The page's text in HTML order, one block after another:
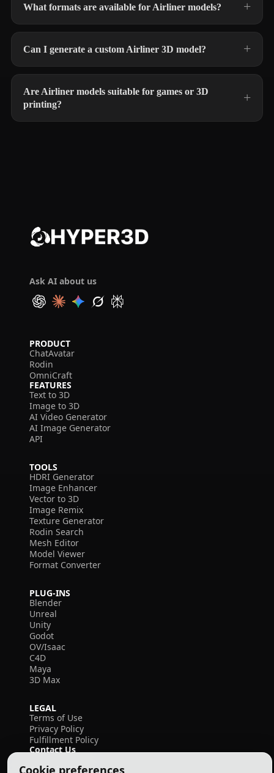
Cookie preferences
What formats are available for Airliner models?
Can I generate a custom Airliner 3D model?
Are Airliner models suitable for games or 3D
printing?
Ask AI about us
PRODUCT
ChatAvatar
Rodin
OmniCraft
FEATURES
Text to 3D
Image to 3D
AI Video Generator
AI Image Generator
API
TOOLS
HDRI Generator
Image Enhancer
Vector to 3D
Image Remix
Texture Generator
Rodin Search
Mesh Editor
Model Viewer
Format Converter
PLUG-INS
Blender
Unreal
Unity
Godot
OV/Isaac
C4D
Maya
3D Max
LEGAL
Terms of Use
Privacy Policy
Fulfillment Policy
Contact Us